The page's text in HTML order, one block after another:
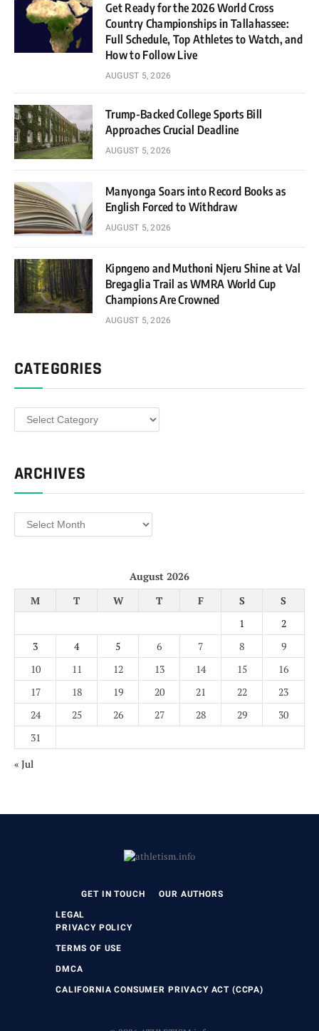
Get Ready for the 2026 World Cross
Country Championships in Tallahassee:
Full Schedule, Top Athletes to Watch, and
How to Follow Live
AUGUST 5, 2026
Trump-Backed College Sports Bill
Approaches Crucial Deadline
AUGUST 5, 2026
Manyonga Soars into Record Books as
English Forced to Withdraw
AUGUST 5, 2026
Kipngeno and Muthoni Njeru Shine at Val
Bregaglia Trail as WMRA World Cup
Champions Are Crowned
AUGUST 5, 2026
CATEGORIES
Categories
ARCHIVES
Archives
August 2026
M
T W T F S
S
1
2
3
4 5 6 7 8
9
10
11 12 13 14 15
16
17
18 19 20 21 22
23
24
25 26 27 28 29
30
31
« Jul
GET IN TOUCH OUR AUTHORS
LEGAL
PRIVACY POLICY
TERMS OF USE
DMCA
CALIFORNIA CONSUMER PRIVACY ACT (CCPA)